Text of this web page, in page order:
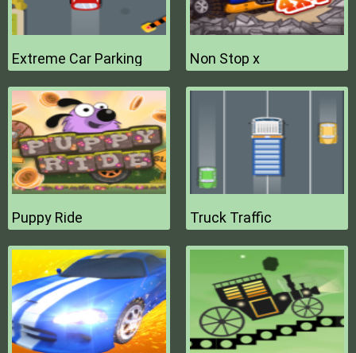
Extreme Car Parking Non Stop x
Puppy Ride Truck Traffic